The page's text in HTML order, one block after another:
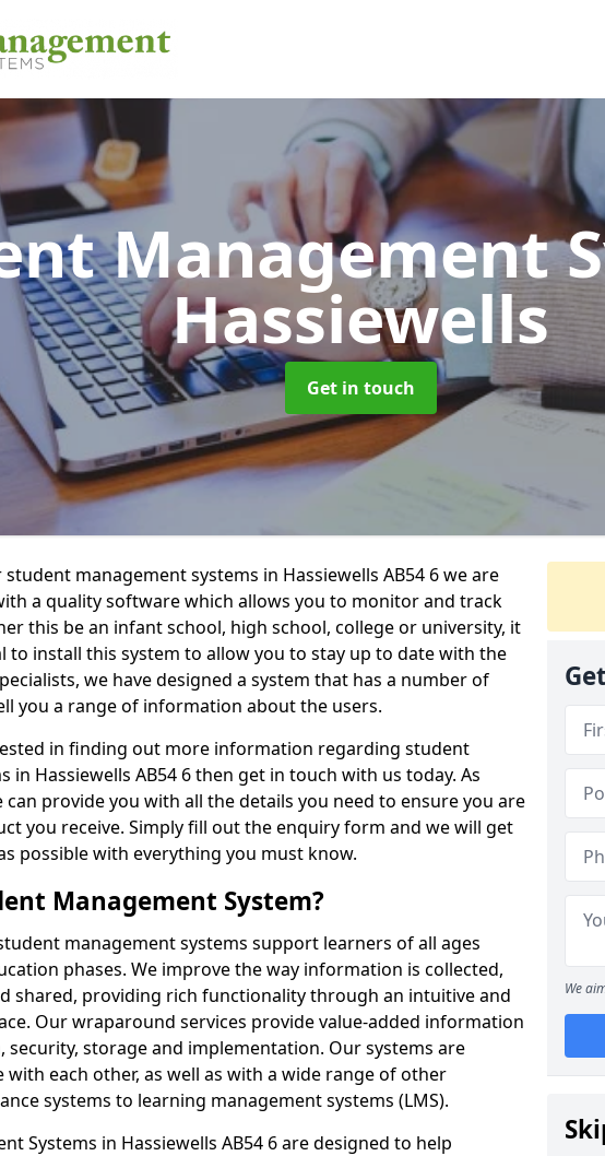
Management
Hassiewells
Get in touch
management systems in Hassiewells AB54 6 we are
a quality software which allows you to monitor and track
this be an infant school, high school, college or university, it
to install this system to allow you to stay up to date with the
we have designed a system that has a number of
you a range of information about the users.
in finding out more information regarding student
in Hassiewells AB54 6 then get in touch with us today. As
can provide you with all the details you need to ensure you are
you receive. Simply fill out the enquiry form and we will get
possible with everything you must know.
Management System?
management systems support learners of all ages
phases. We improve the way information is collected,
shared, providing rich functionality through an intuitive and
Our wraparound services provide value-added information
storage and implementation. Our systems are
each other, as well as with a wide range of other
systems to learning management systems (LMS).
Systems in Hassiewells AB54 6 are designed to help
We